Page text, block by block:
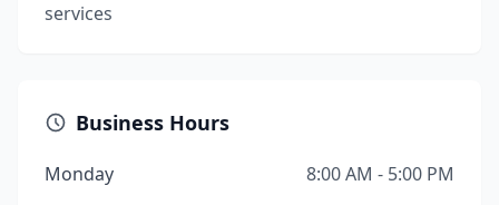
services
Business Hours
Monday
8:00 AM - 5:00 PM